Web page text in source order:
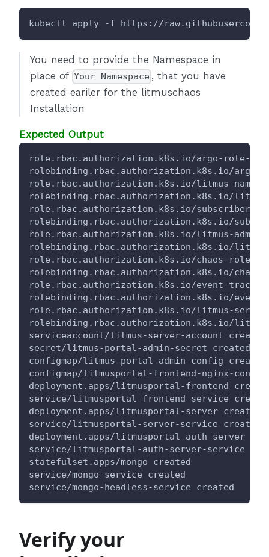
kubectl apply -f https://
You need to provide the Namespace in
place of Your Namespace , that you have
created eariler for the litmuschaos
Installation
Expected Output
role.rbac.authorization.k8s.io/argo-role-
rolebinding.rbac.authorization.k8s.io/argo-
role.rbac.authorization.k8s.io/litmus-
rolebinding.rbac.authorization.k8s.io/
role.rbac.authorization.k8s.io/subscriber-
rolebinding.rbac.authorization.k8s.io/
role.rbac.authorization.k8s.io/litmus-
rolebinding.rbac.authorization.k8s.io/
role.rbac.authorization.k8s.io/chaos-role-
rolebinding.rbac.authorization.k8s.io/
role.rbac.authorization.k8s.io/event-
rolebinding.rbac.authorization.k8s.io/
role.rbac.authorization.k8s.io/litmus-
rolebinding.rbac.authorization.k8s.io/
serviceaccount/litmus-server-account created
secret/litmus-portal-admin-secret created
configmap/litmus-portal-admin-config created
configmap/litmusportal-frontend-nginx-
deployment.apps/litmusportal-frontend
service/litmusportal-frontend-service
deployment.apps/litmusportal-server created
service/litmusportal-server-service created
deployment.apps/litmusportal-auth-server
service/litmusportal-auth-server-service
statefulset.apps/mongo created
service/mongo-service created
service/mongo-headless-service created
Verify your